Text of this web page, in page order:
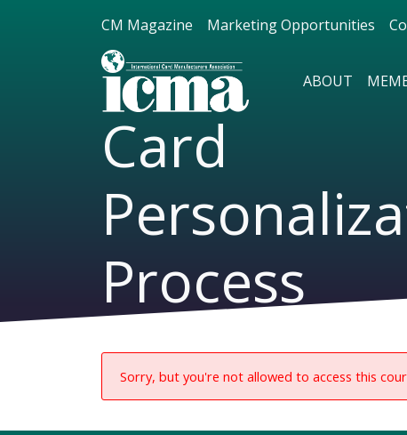
CM Magazine Marketing Opportunities
ABOUT
Card
Process
Sorry, but you're not allowed to access this